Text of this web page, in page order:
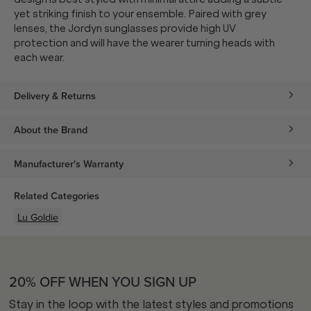
yet striking finish to your ensemble. Paired with grey
lenses, the Jordyn sunglasses provide high UV
protection and will have the wearer turning heads with
each wear.
Delivery & Returns
About the Brand
Manufacturer's Warranty
Related Categories
Lu Goldie
20% OFF WHEN YOU SIGN UP
Stay in the loop with the latest styles and promotions